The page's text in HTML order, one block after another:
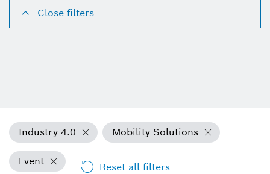
Close filters
Industry 4.0 Mobility Solutions
Event Reset all filters